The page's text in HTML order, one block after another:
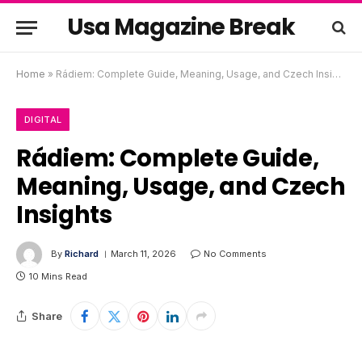
Usa Magazine Break
Home » Rádiem: Complete Guide, Meaning, Usage, and Czech Insights
DIGITAL
Rádiem: Complete Guide,
Meaning, Usage, and Czech
Insights
By Richard March 11, 2026
No Comments
10 Mins Read
Share